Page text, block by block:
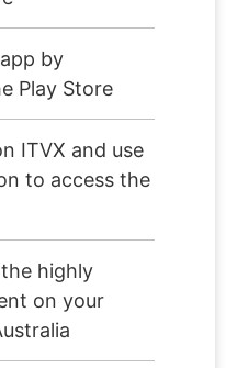
by
Play Store
ITVX and use
to access the
highly
on your